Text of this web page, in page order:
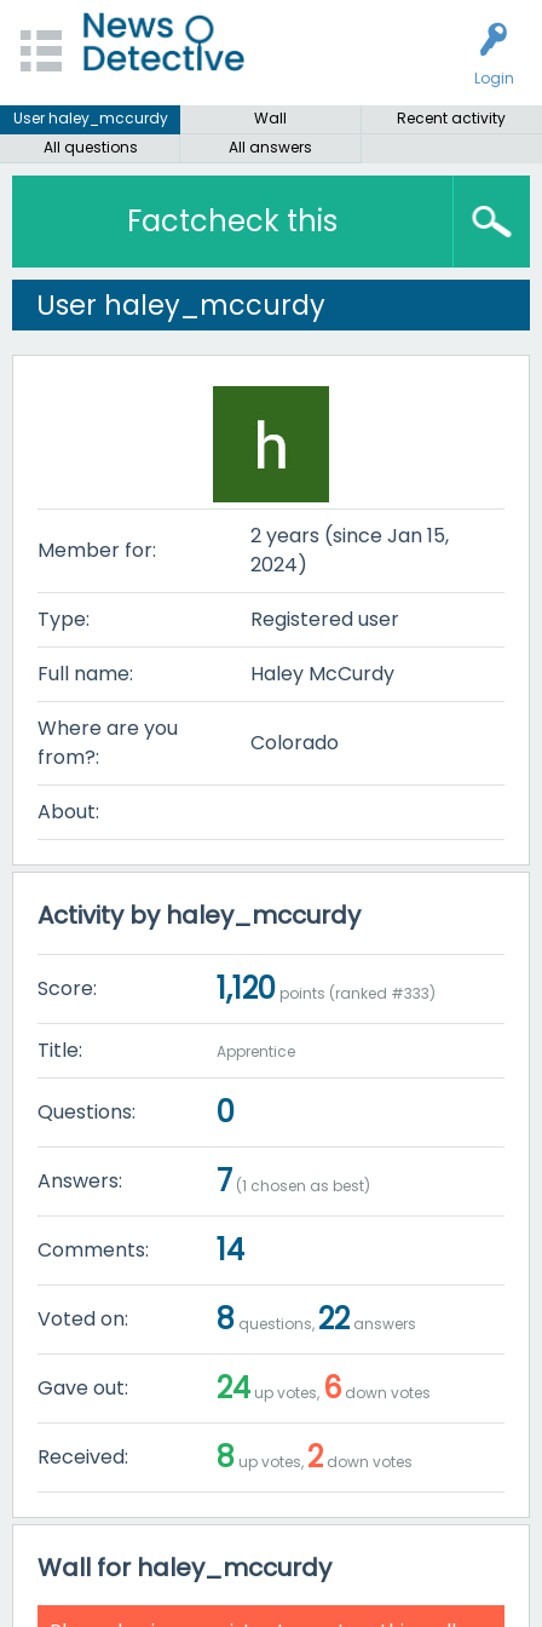
Login
User haley_mccurdy
Wall
Recent activity
All questions
All answers
Factcheck this
User haley_mccurdy
Member for:
2 years (since Jan 15,
2024)
Type:
Registered user
Full name:
Haley McCurdy
Where are you
from?:
Colorado
About:
Activity by haley_mccurdy
Score: 1,120 points (ranked #333)
Title: Apprentice
Questions: 0
Answers: 7 (1 chosen as best)
Comments: 14
Voted on: 8 questions, 22 answers
Gave out: 24 up votes, 6 down votes
Received: 8 up votes, 2 down votes
Wall for haley_mccurdy